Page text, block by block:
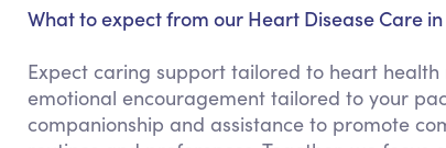
What to expect from our Heart Disease Care
Expect caring support tailored to heart
emotional encouragement tailored to your
companionship and assistance to promote